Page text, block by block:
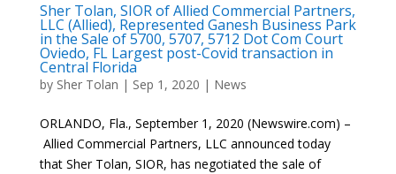
Sher Tolan, SIOR of Allied Commercial Partners,
LLC (Allied), Represented Ganesh Business Park
in the Sale of 5700, 5707, 5712 Dot Com Court
Oviedo, FL Largest post-Covid transaction in
Central Florida
by Sher Tolan | Sep 1, 2020 | News
ORLANDO, Fla., September 1, 2020 (Newswire.com) –
Allied Commercial Partners, LLC announced today
that Sher Tolan, SIOR, has negotiated the sale of